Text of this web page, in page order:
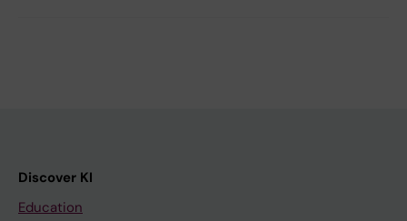
Discover KI
Education